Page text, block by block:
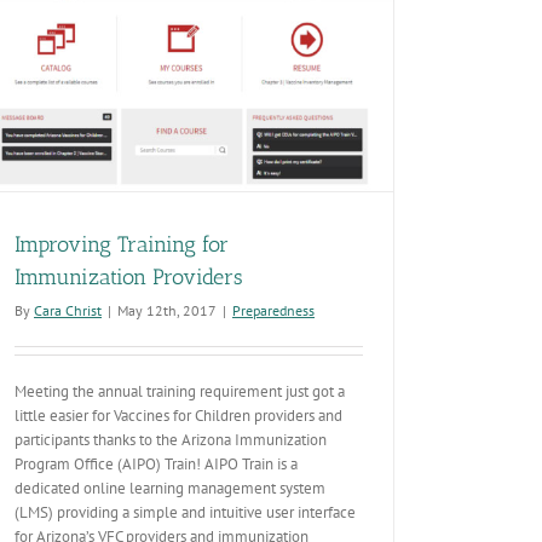
Improving Training for
Immunization Providers
By Cara Christ | May 12th, 2017 | Preparedness
Meeting the annual training requirement just got a
little easier for Vaccines for Children providers and
participants thanks to the Arizona Immunization
Program Office (AIPO) Train! AIPO Train is a
dedicated online learning management system
(LMS) providing a simple and intuitive user interface
for Arizona’s VFC providers and immunization